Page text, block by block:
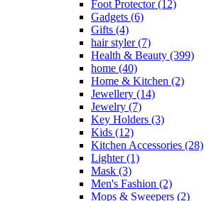
Foot Protector(12)
Gadgets (6)
Gifts (4)
hair styler(7)
Health & Beauty (399)
home (40)
Home & Kitchen (2)
Jewellery (14)
Jewelry (7)
Key Holders (3)
Kids (12)
Kitchen Accessories (28)
Lighter(1)
Mask (3)
Men's Fashion (2)
Mops & Sweepers (2)